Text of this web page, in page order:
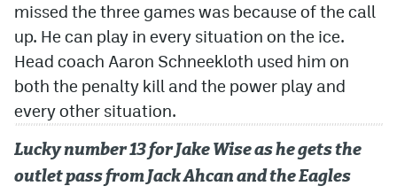
missed the three games was because of the call
up. He can play in every situation on the ice.
Head coach Aaron Schneekloth used him on
both the penalty kill and the power play and
every other situation.
Lucky number 13 for Jake Wise as he gets the
outlet pass from Jack Ahcan and the Eagles